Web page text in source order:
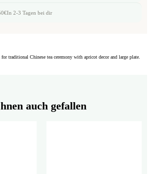
In 2-3 Tagen bei dir
for traditional Chinese tea ceremony with apricot decor and large plate.
auch gefallen